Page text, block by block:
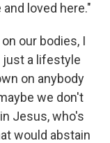
loved here."
our bodies, I
just a lifestyle
on anybody
we don't
Jesus, who's
would abstain